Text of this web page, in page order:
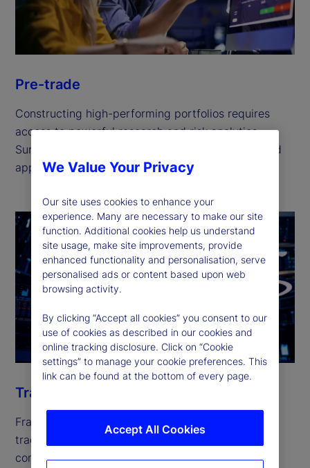
Pre-trade
Constructing high-performing portfolios requires
access to powerful research and risk analytics.
Surface new market opportunities for an optimized
approach to portfolio management.
Trade
Fragmented liquidity across hundreds of global
trading venues is escalating trading costs and
compliance risks. Our solutions can help you
We Value Your Privacy
Our site uses cookies to enhance your
experience. Many are necessary to make our site
function. Additional cookies help us understand
site usage, make site improvements, provide
enhanced functionality and personalisation, serve
personalised ads or content based upon web
browsing activity.
By clicking “Accept all cookies” you consent to our
use of cookies as described in our cookies and
online tracking disclosure. Click on “Cookie
settings” to manage your cookie preferences. This
link can be found at the bottom of every page.
Accept All Cookies